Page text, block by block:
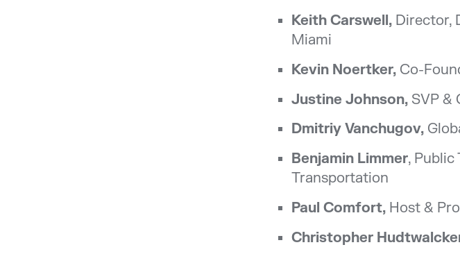
Keith Carswell,Director,
Miami
Kevin Noertker,Co-
Justine Johnson,SVP &
Dmitriy Vanchugov,
Benjamin Limmer,
Transportation
Paul Comfort,Host &
Christopher